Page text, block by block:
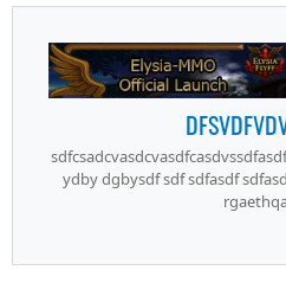
ydby dgbysdf sdf sdfasdf